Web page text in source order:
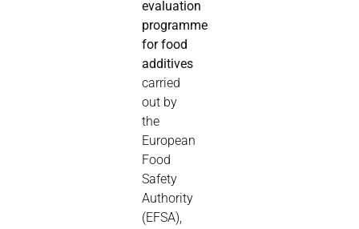
evaluation
programme
for food
additives
carried
out by
the
European
Food
Safety
Authority
(EFSA),